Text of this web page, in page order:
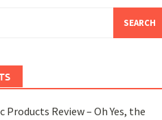
Products Review – Oh Yes, the